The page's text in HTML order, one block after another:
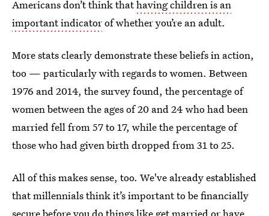
Americans don’t think thathaving children is an
important indicatorof whether you’re an adult.
More stats clearly demonstrate these beliefs in action,
too — particularly with regards to women. Between
1976 and 2014, the survey found, the percentage of
women between the ages of 20 and 24 who had been
married fell from 57 to 17, while the percentage of
those who had given birth dropped from 31 to 25.
All of this makes sense, too. We've already established
that millennials think it’s important to be financially